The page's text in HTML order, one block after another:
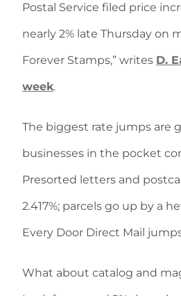
Postal Service filed price
nearly 2% late Thursday on
Forever Stamps,” writes D.
week.
The biggest rate jumps are
businesses in the pocket
Presorted letters and
2.417%; parcels go up by a
Every Door Direct Mail
What about catalog and